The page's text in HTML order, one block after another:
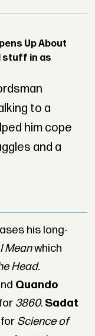
Up About
stuff in as
to a
him cope
and a
his long-
Meanwhich
Head.
Quando
3860. Sadat
for Science of